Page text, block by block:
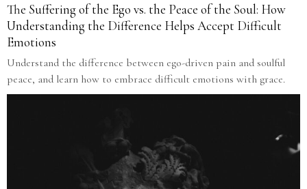
The Suffering of the Ego vs. the Peace of the Soul: How
Understanding the Difference Helps Accept Difficult
Emotions
Understand the difference between ego-driven pain and soulful
peace, and learn how to embrace difficult emotions with grace.